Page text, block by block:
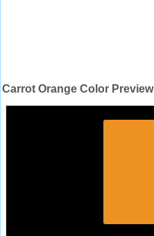
Carrot Orange Color Preview